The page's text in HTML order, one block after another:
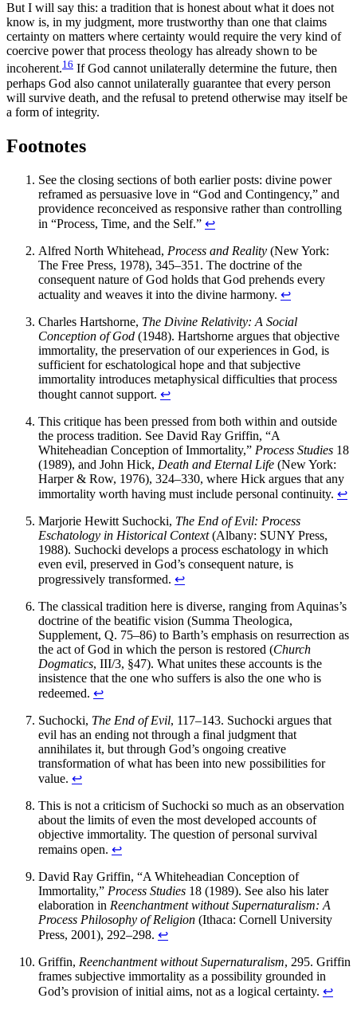
But I will say this: a tradition that is honest about what it does not
know is, in my judgment, more trustworthy than one that claims
certainty on matters where certainty would require the very kind of
coercive power that process theology has already shown to be
incoherent.16 If God cannot unilaterally determine the future, then
perhaps God also cannot unilaterally guarantee that every person
will survive death, and the refusal to pretend otherwise may itself be
a form of integrity.
Footnotes
See the closing sections of both earlier posts: divine power
reframed as persuasive love in “God and Contingency,” and
providence reconceived as responsive rather than controlling
in “Process, Time, and the Self.” ↩
Alfred North Whitehead, Process and Reality (New York:
The Free Press, 1978), 345–351. The doctrine of the
consequent nature of God holds that God prehends every
actuality and weaves it into the divine harmony. ↩
Charles Hartshorne, The Divine Relativity: A Social
Conception of God (1948). Hartshorne argues that objective
immortality, the preservation of our experiences in God, is
sufficient for eschatological hope and that subjective
immortality introduces metaphysical difficulties that process
thought cannot support. ↩
This critique has been pressed from both within and outside
the process tradition. See David Ray Griffin, “A
Whiteheadian Conception of Immortality,” Process Studies 18
(1989), and John Hick, Death and Eternal Life (New York:
Harper & Row, 1976), 324–330, where Hick argues that any
immortality worth having must include personal continuity. ↩
Marjorie Hewitt Suchocki, The End of Evil: Process
Eschatology in Historical Context(Albany: SUNY Press,
1988). Suchocki develops a process eschatology in which
even evil, preserved in God’s consequent nature, is
progressively transformed. ↩
The classical tradition here is diverse, ranging from Aquinas’s
doctrine of the beatific vision (Summa Theologica,
Supplement, Q. 75–86) to Barth’s emphasis on resurrection as
the act of God in which the person is restored (Church
Dogmatics, III/3, §47). What unites these accounts is the
insistence that the one who suffers is also the one who is
redeemed. ↩
Suchocki, The End of Evil, 117–143. Suchocki argues that
evil has an ending not through a final judgment that
annihilates it, but through God’s ongoing creative
transformation of what has been into new possibilities for
value. ↩
This is not a criticism of Suchocki so much as an observation
about the limits of even the most developed accounts of
objective immortality. The question of personal survival
remains open. ↩
David Ray Griffin, “A Whiteheadian Conception of
Immortality,” Process Studies 18 (1989). See also his later
elaboration in Reenchantment without Supernaturalism: A
Process Philosophy of Religion (Ithaca: Cornell University
Press, 2001), 292–298. ↩
Griffin, Reenchantment without Supernaturalism, 295. Griffin
frames subjective immortality as a possibility grounded in
God’s provision of initial aims, not as a logical certainty. ↩